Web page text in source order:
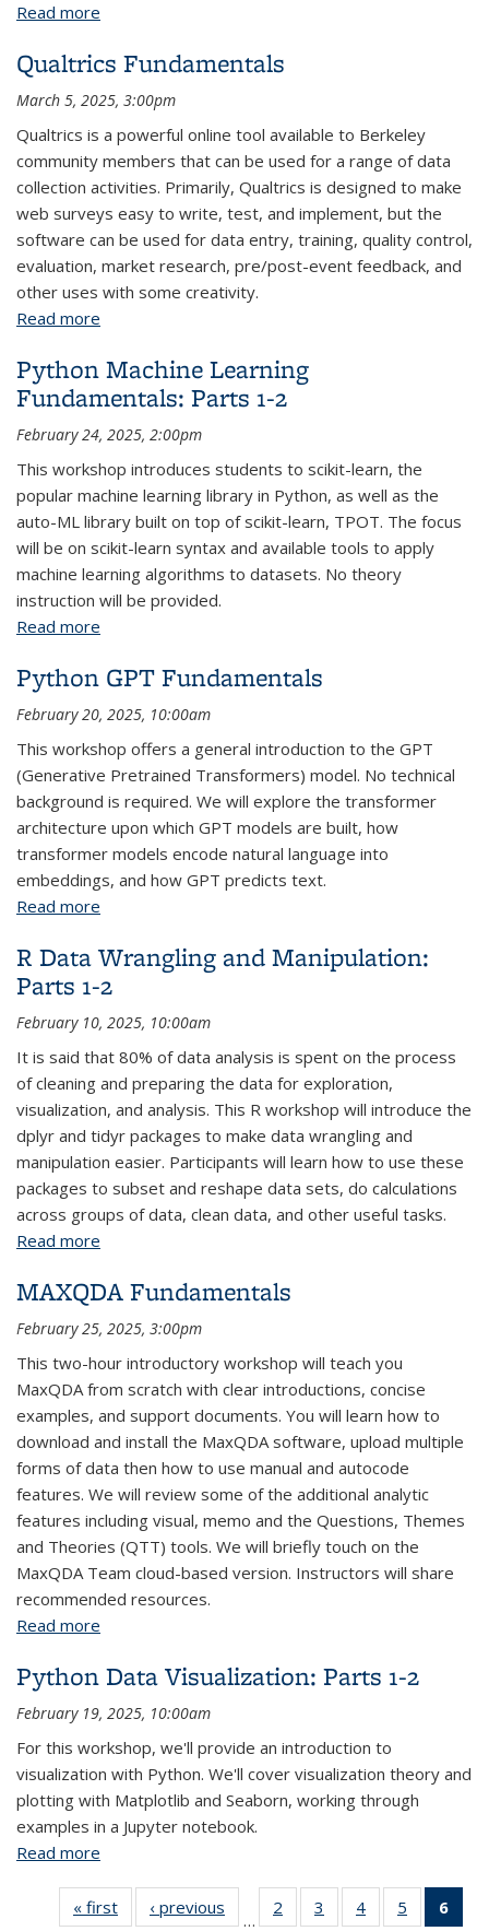
Read more
Qualtrics Fundamentals
March 5, 2025, 3:00pm
Qualtrics is a powerful online tool available to Berkeley
community members that can be used for a range of data
collection activities. Primarily, Qualtrics is designed to make
web surveys easy to write, test, and implement, but the
software can be used for data entry, training, quality control,
evaluation, market research, pre/post-event feedback, and
other uses with some creativity.
Read more
Python Machine Learning
Fundamentals: Parts 1-2
February 24, 2025, 2:00pm
This workshop introduces students to scikit-learn, the
popular machine learning library in Python, as well as the
auto-ML library built on top of scikit-learn, TPOT. The focus
will be on scikit-learn syntax and available tools to apply
machine learning algorithms to datasets. No theory
instruction will be provided.
Read more
Python GPT Fundamentals
February 20, 2025, 10:00am
This workshop offers a general introduction to the GPT
(Generative Pretrained Transformers) model. No technical
background is required. We will explore the transformer
architecture upon which GPT models are built, how
transformer models encode natural language into
embeddings, and how GPT predicts text.
Read more
R Data Wrangling and Manipulation:
Parts 1-2
February 10, 2025, 10:00am
It is said that 80% of data analysis is spent on the process
of cleaning and preparing the data for exploration,
visualization, and analysis. This R workshop will introduce the
dplyr and tidyr packages to make data wrangling and
manipulation easier. Participants will learn how to use these
packages to subset and reshape data sets, do calculations
across groups of data, clean data, and other useful tasks.
Read more
MAXQDA Fundamentals
February 25, 2025, 3:00pm
This two-hour introductory workshop will teach you
MaxQDA from scratch with clear introductions, concise
examples, and support documents. You will learn how to
download and install the MaxQDA software, upload multiple
forms of data then how to use manual and autocode
features. We will review some of the additional analytic
features including visual, memo and the Questions, Themes
and Theories (QTT) tools. We will briefly touch on the
MaxQDA Team cloud-based version. Instructors will share
recommended resources.
Read more
Python Data Visualization: Parts 1-2
February 19, 2025, 10:00am
For this workshop, we'll provide an introduction to
visualization with Python. We'll cover visualization theory and
plotting with Matplotlib and Seaborn, working through
examples in a Jupyter notebook.
Read more
« first
View:
‹ previous
View:
…
2
of 43
3
of 43
4
of 43
5
of 43
6